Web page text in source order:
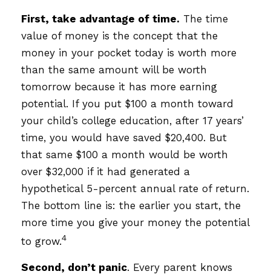
First, take advantage of time. The time
value of money is the concept that the
money in your pocket today is worth more
than the same amount will be worth
tomorrow because it has more earning
potential. If you put $100 a month toward
your child’s college education, after 17 years’
time, you would have saved $20,400. But
that same $100 a month would be worth
over $32,000 if it had generated a
hypothetical 5-percent annual rate of return.
The bottom line is: the earlier you start, the
more time you give your money the potential
to grow.4
Second, don’t panic. Every parent knows